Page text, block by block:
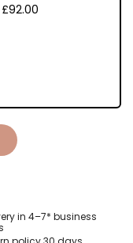
£92.00
in 4–7* business